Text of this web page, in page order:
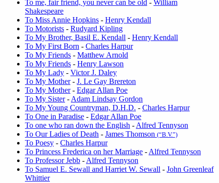
To me, fair friend, you never can be old - William
Shakespeare
To Miss Annie Hopkins - Henry Kendall
To Motorists - Rudyard Kipling
To My Brother, Basil E. Kendall - Henry Kendall
To My First Born - Charles Harpur
To My Friends - Matthew Arnold
To My Friends - Henry Lawson
To My Lady - Victor J. Daley
To My Mother- J. Le Gay Brereton
To My Mother- Edgar Allan Poe
To My Sister- Adam Lindsay Gordon
To My Young Countryman, D.H.D. - Charles Harpur
To One in Paradise - Edgar Allan Poe
To one who ran down the English - Alfred Tennyson
To Our Ladies of Death - James Thomson (“B.V.”)
To Poesy - Charles Harpur
To Princess Frederica on her Marriage - Alfred Tennyson
To Professor Jebb - Alfred Tennyson
To Samuel E. Sewall and Harriet W. Sewall - John Greenleaf
Whittier